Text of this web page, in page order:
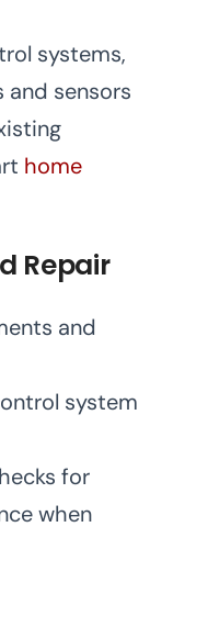
systems,
and sensors
home
Repair
and
system
for
when